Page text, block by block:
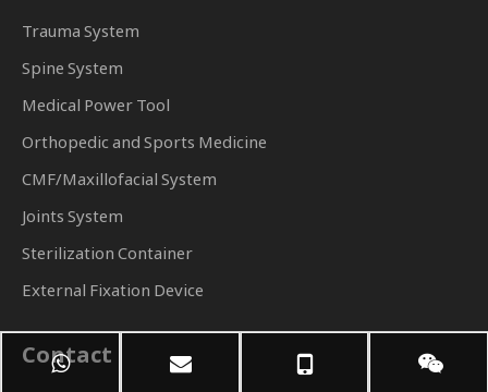
Trauma System
Spine System
Medical Power Tool
Orthopedic and Sports Medicine
CMF/Maxillofacial System
Joints System
Sterilization Container
External Fixation Device
Contact